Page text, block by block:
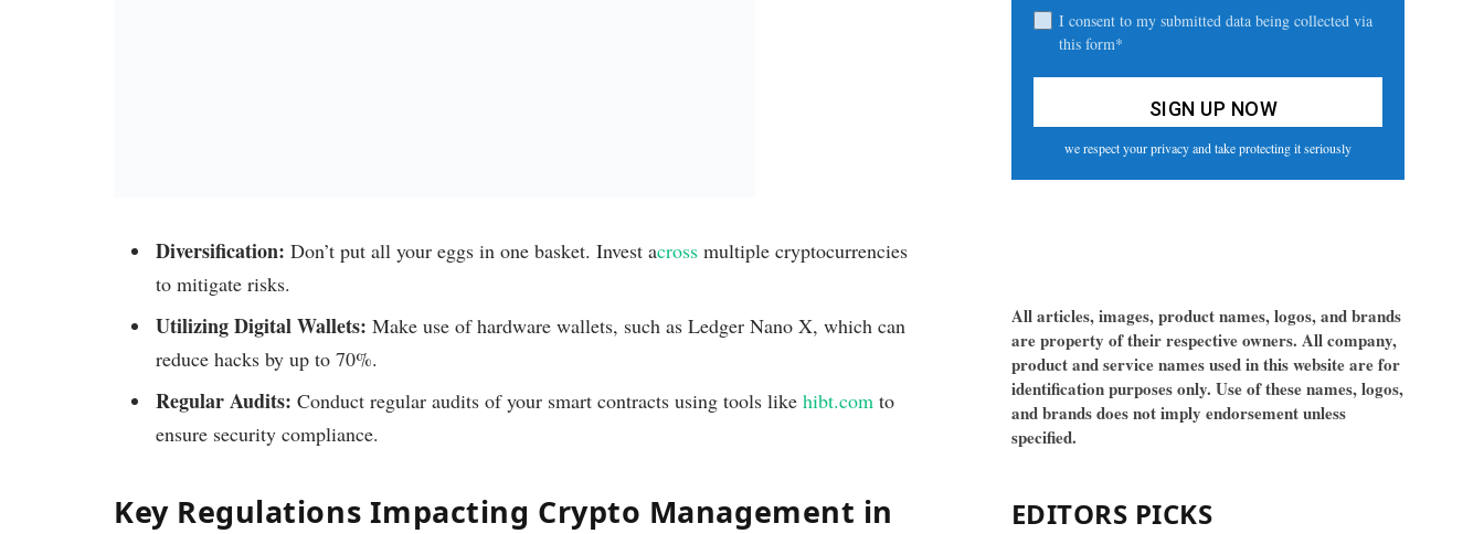
Diversification: Don’t put all your eggs in one basket. Invest across multiple cryptocurrencies
to mitigate risks.
Utilizing Digital Wallets: Make use of hardware wallets, such as Ledger Nano X, which can
reduce hacks by up to 70%.
Regular Audits: Conduct regular audits of your smart contracts using tools like hibt.com to
ensure security compliance.
Key Regulations Impacting Crypto Management in
I consent to my submitted data being collected via
this form*
we respect your privacy and take protecting it seriously
All articles, images, product names, logos, and brands
are property of their respective owners. All company,
product and service names used in this website are for
identification purposes only. Use of these names, logos,
and brands does not imply endorsement unless
specified.
EDITORS PICKS